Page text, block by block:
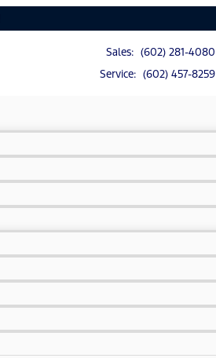
Sales: (602) 281-4080
Service: (602) 457-8259